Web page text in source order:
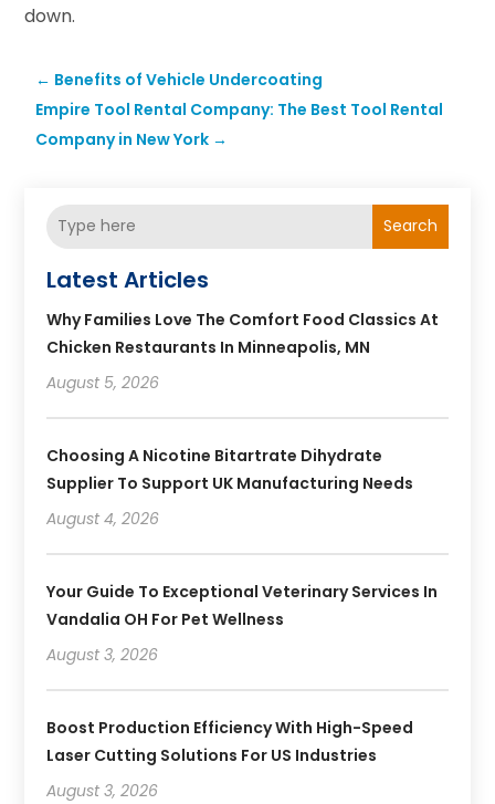
down.
← Benefits of Vehicle Undercoating
Empire Tool Rental Company: The Best Tool Rental
Company in New York →
Search
Latest Articles
Why Families Love The Comfort Food Classics At
Chicken Restaurants In Minneapolis, MN
August 5, 2026
Choosing A Nicotine Bitartrate Dihydrate
Supplier To Support UK Manufacturing Needs
August 4, 2026
Your Guide To Exceptional Veterinary Services In
Vandalia OH For Pet Wellness
August 3, 2026
Boost Production Efficiency With High-Speed
Laser Cutting Solutions For US Industries
August 3, 2026